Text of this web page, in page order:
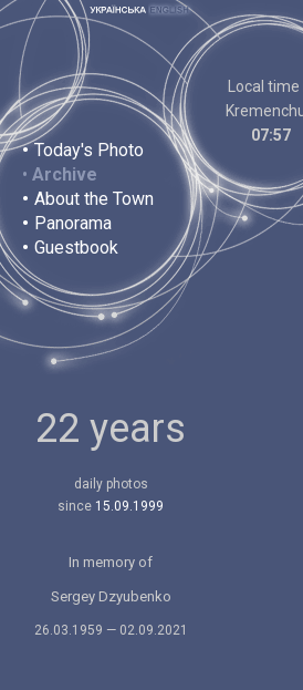
• Today's Photo
• Archive
• About the Town
• Panorama
• Guestbook
Local time
07:57
22 years
daily photos
since 15.09.1999
In memory of
Sergey Dzyubenko
26.03.1959 — 02.09.2021